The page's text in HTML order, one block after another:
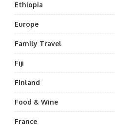
Ethiopia
Europe
Family Travel
Fiji
Finland
Food & Wine
France